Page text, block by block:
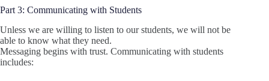
Part 3: Communicating with Students
Unless we are willing to listen to our students, we will not be
able to know what they need.
Messaging begins with trust. Communicating with students
includes: